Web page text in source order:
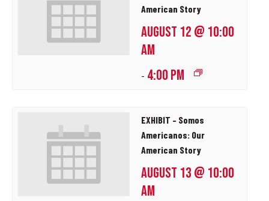
American Story
AUGUST 12 @ 10:00
AM
- 4:00 PM
EXHIBIT – Somos
Americanos: Our
American Story
AUGUST 13 @ 10:00
AM